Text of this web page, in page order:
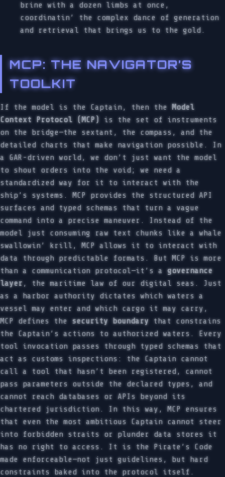
brine with a dozen limbs at once,
coordinatin’ the complex dance of generation
and retrieval that brings us to the gold.
MCP: THE NAVIGATOR’S
TOOLKIT
If the model is the Captain, then the Model
Context Protocol (MCP)
is the set of instruments
on the bridge—the sextant, the compass, and the
detailed charts that make navigation possible. In
a GAR-driven world, we don’t just want the model
to shout orders into the void; we need a
standardized way for it to interact with the
ship’s systems. MCP provides the structured API
surfaces and typed schemas that turn a vague
command into a precise maneuver. Instead of the
model just consuming raw text chunks like a whale
swallowin’ krill, MCP allows it to interact with
data through predictable formats. But MCP is more
than a communication protocol—it’s agovernance
layer , the maritime law of our digital seas. Just
as a harbor authority dictates which waters a
vessel may enter and which cargo it may carry,
MCP defines the security boundary that constrains
the Captain’s actions to authorized waters. Every
tool invocation passes through typed schemas that
act as customs inspections: the Captain cannot
call a tool that hasn’t been registered, cannot
pass parameters outside the declared types, and
cannot reach databases or APIs beyond its
chartered jurisdiction. In this way, MCP ensures
that even the most ambitious Captain cannot steer
into forbidden straits or plunder data stores it
has no right to access. It is the Pirate’s Code
made enforceable—not just guidelines, but hard
constraints baked into the protocol itself.